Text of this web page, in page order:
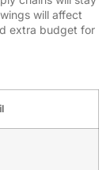
will affect
extra budget for